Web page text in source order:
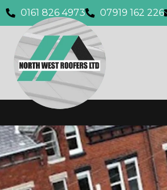
0161 826 4973 07919 162 226